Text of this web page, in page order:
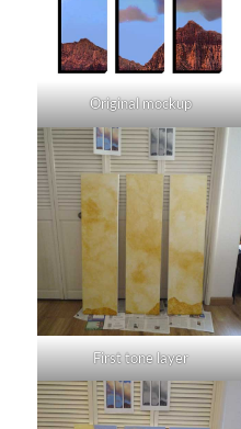
Original mockup
First tone layer